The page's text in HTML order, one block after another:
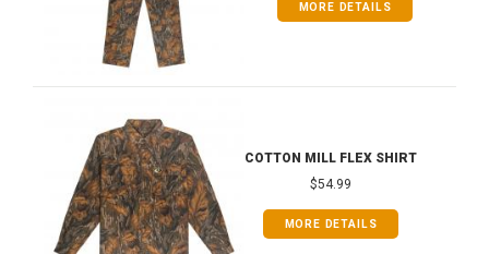
MORE DETAILS
COTTON MILL FLEX SHIRT
$54.99
MORE DETAILS